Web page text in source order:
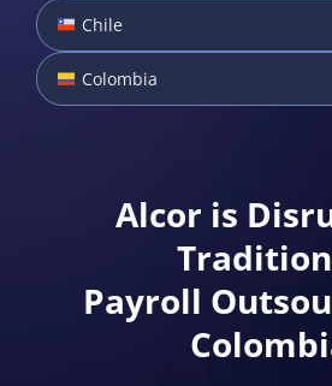
Chile
Colombia
Alcor is
Payroll